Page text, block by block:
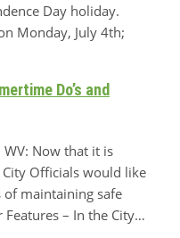
Day holiday.
Monday, July 4th;
Do’s and
WV: Now that it is
Officials would like
maintaining safe
– In the City…